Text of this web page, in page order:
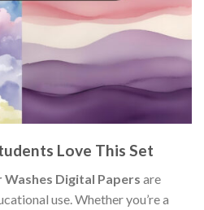
Love This Set
Digital Papers are
use. Whether you’re a